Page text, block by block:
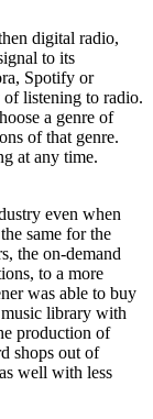
digital radio,
to its
Spotify or
listening to radio.
a genre of
of that genre.
at any time.
even when
same for the
the on-demand
to a more
was able to buy
library with
production of
shops out of
well with less